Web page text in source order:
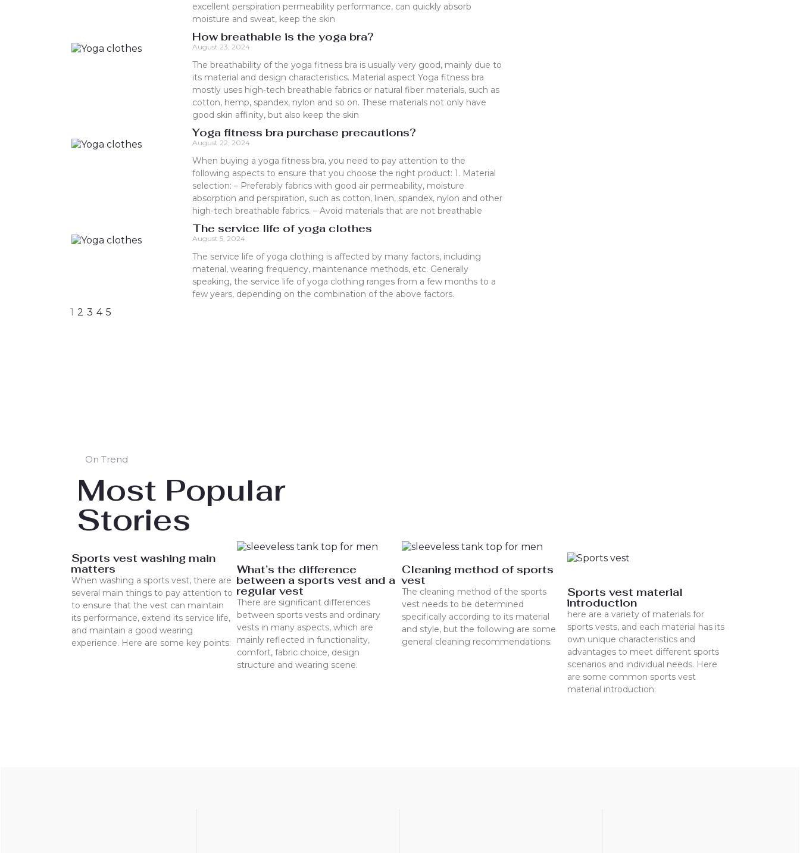
excellent perspiration permeability performance, can quickly absorb
moisture and sweat, keep the skin
How breathable is the yoga bra?
August 23, 2024
The breathability of the yoga fitness bra is usually very good, mainly due to
its material and design characteristics. Material aspect Yoga fitness bra
mostly uses high-tech breathable fabrics or natural fiber materials, such as
cotton, hemp, spandex, nylon and so on. These materials not only have
good skin affinity, but also keep the skin
Yoga fitness bra purchase precautions?
August 22, 2024
When buying a yoga fitness bra, you need to pay attention to the
following aspects to ensure that you choose the right product: 1. Material
selection: – Preferably fabrics with good air permeability, moisture
absorption and perspiration, such as cotton, linen, spandex, nylon and other
high-tech breathable fabrics. – Avoid materials that are not breathable
The service life of yoga clothes
August 5, 2024
The service life of yoga clothing is affected by many factors, including
material, wearing frequency, maintenance methods, etc. Generally
speaking, the service life of yoga clothing ranges from a few months to a
few years, depending on the combination of the above factors.
1 2 3 4 5
On Trend
Most Popular
Stories
Sports vest washing main
matters
When washing a sports vest, there are
several main things to pay attention to
to ensure that the vest can maintain
its performance, extend its service life,
and maintain a good wearing
experience. Here are some key points:
What’s the difference
between a sports vest and a
regular vest
There are significant differences
between sports vests and ordinary
vests in many aspects, which are
mainly reflected in functionality,
comfort, fabric choice, design
structure and wearing scene.
Cleaning method of sports
vest
The cleaning method of the sports
vest needs to be determined
specifically according to its material
and style, but the following are some
general cleaning recommendations:
Sports vest material
introduction
here are a variety of materials for
sports vests, and each material has its
own unique characteristics and
advantages to meet different sports
scenarios and individual needs. Here
are some common sports vest
material introduction: